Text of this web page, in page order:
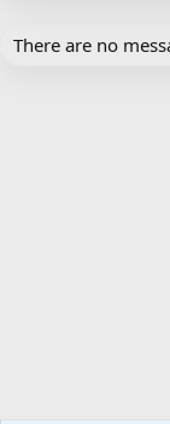
There are no